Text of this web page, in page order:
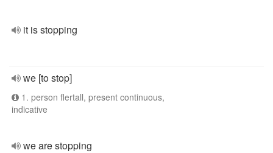
it is stopping
we [to stop]
1. person flertall, present continuous,
indicative
we are stopping